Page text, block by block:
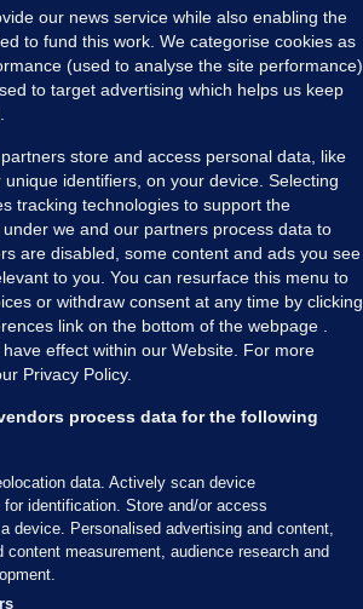
SECTIONS
Voices
FactCheck
Gaeilge
Money Diaries
Explainers
The Journal TV
Ltd
our news service while also enabling the
to fund this work. We categorise cookies as
(used to analyse the site performance)
to target advertising which helps us keep
partners store and access personal data, like
unique identifiers, on your device. Selecting
tracking technologies to support the
we and our partners process data to
are disabled, some content and ads you see
to you. You can resurface this menu to
or withdraw consent at any time by clicking
link on the bottom of the webpage .
effect within our Website. For more
Privacy Policy.
process data for the following
data. Actively scan device
identification. Store and/or access
device. Personalised advertising and content,
content measurement, audience research and